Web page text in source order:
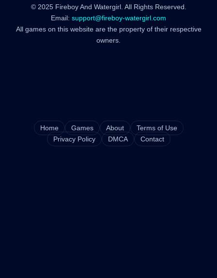
© 2025 Fireboy And Watergirl. All Rights Reserved.
Email: support@fireboy-watergirl.com
All games on this website are the property of their respective
owners.
Home Games About
Terms of Use
Privacy Policy
DMCA Contact